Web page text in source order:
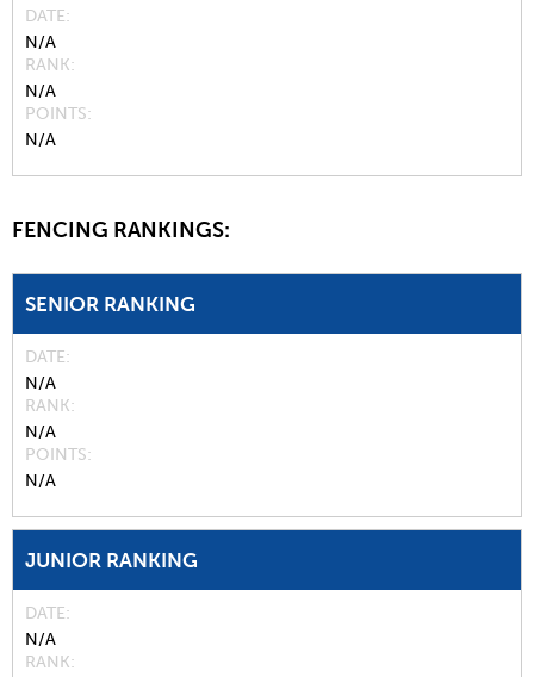
DATE
N/A
RANK
N/A
POINTS
N/A
FENCING RANKINGS:
SENIOR RANKING
DATE
N/A
RANK
N/A
POINTS
N/A
JUNIOR RANKING
DATE
N/A
RANK